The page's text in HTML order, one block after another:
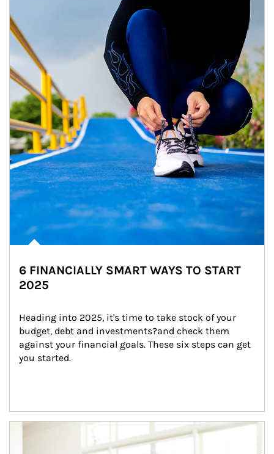
6 FINANCIALLY SMART WAYS TO START
2025
Heading into 2025, it's time to take stock of your
budget, debt and investments?and check them
against your financial goals. These six steps can get
you started.
Article Image